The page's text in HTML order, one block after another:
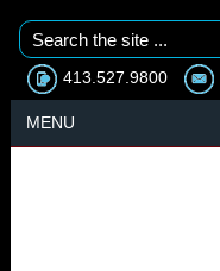
413.527.9800
MENU